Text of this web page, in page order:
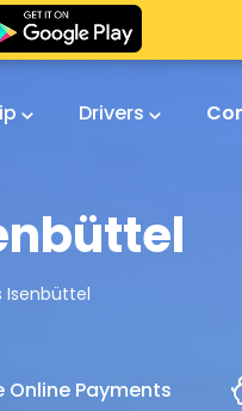
Drivers
Isenbüttel
Online Payments